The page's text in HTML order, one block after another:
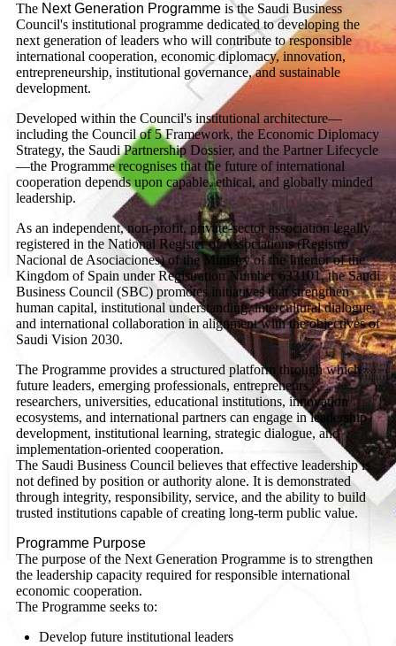
The Next Generation Programmeis the Saudi Business
Council's institutional programme dedicated to developing the
next generation of leaders who will contribute to responsible
international cooperation, economic diplomacy, innovation,
entrepreneurship, institutional governance, and sustainable
development.
Developed within the Council's institutional architecture—
including the Council of 5 Framework, the Economic Diplomacy
Strategy, the Saudi Partnership Dossier, and the Partner Lifecycle
—the Programme recognises that the future of international
cooperation depends upon capable, ethical, and globally minded
leadership.
As an independent, non-profit, private-sector association legally
registered in the National Register of Associations (Registro
Nacional de Asociaciones) of the Ministry of the Interior of the
Kingdom of Spain under Registration Number 633101, the Saudi
Business Council (SBC) promotes initiatives that strengthen
human capital, institutional understanding, intercultural dialogue,
and international collaboration in alignment with the objectives of
Saudi Vision 2030.
The Programme provides a structured platform through which
future leaders, emerging professionals, entrepreneurs,
researchers, universities, educational institutions, innovation
ecosystems, and international partners can engage in leadership
development, institutional learning, strategic dialogue, and
implementation-oriented cooperation.
The Saudi Business Council believes that effective leadership is
not defined by position or authority alone. It is demonstrated
through integrity, responsibility, service, and the ability to build
trusted institutions capable of creating long-term public value.
Programme Purpose
The purpose of the Next Generation Programme is to strengthen
the leadership capacity required for responsible international
economic cooperation.
The Programme seeks to:
Develop future institutional leaders